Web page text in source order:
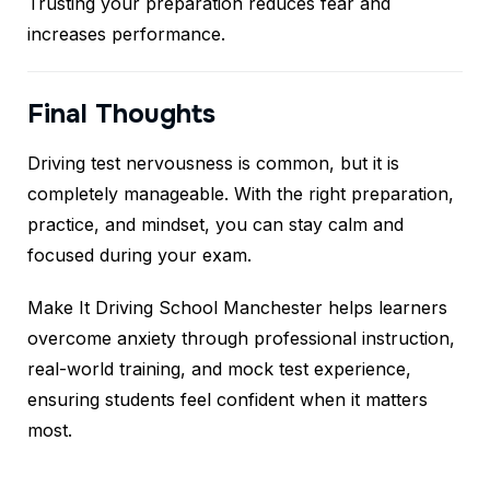
increases performance.
Final Thoughts
Driving test nervousness is common, but it is
completely manageable. With the right preparation,
practice, and mindset, you can stay calm and
focused during your exam.
Make It Driving School Manchester helps learners
overcome anxiety through professional instruction,
real-world training, and mock test experience,
ensuring students feel confident when it matters
most.